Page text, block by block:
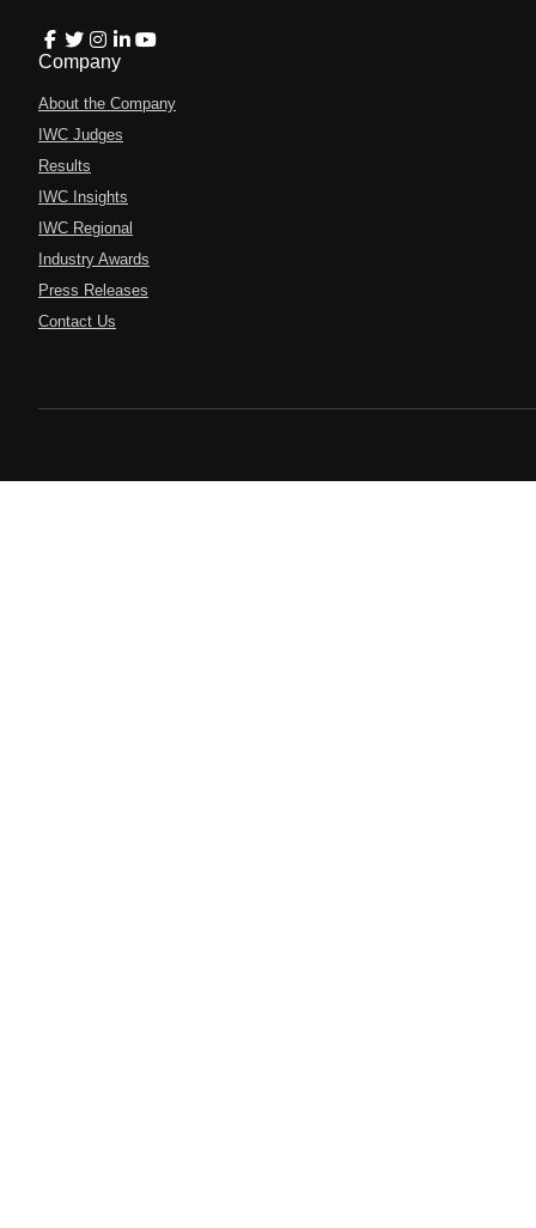
Company
About the Company
IWC Judges
Results
IWC Insights
IWC Regional
Industry Awards
Press Releases
Contact Us